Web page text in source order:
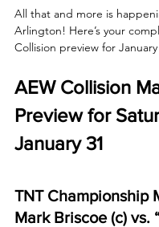
All that and more is
Arlington! Here’s your
Collision preview for January
AEW Collision
Preview for
January 31
TNT Championship
Mark Briscoe (c) vs.